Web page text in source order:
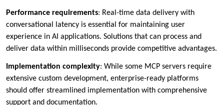
Performance requirements: Real-time data delivery with
conversational latency is essential for maintaining user
experience in AI applications. Solutions that can process and
deliver data within milliseconds provide competitive advantages.
Implementation complexity: While some MCP servers require
extensive custom development, enterprise-ready platforms
should offer streamlined implementation with comprehensive
support and documentation.